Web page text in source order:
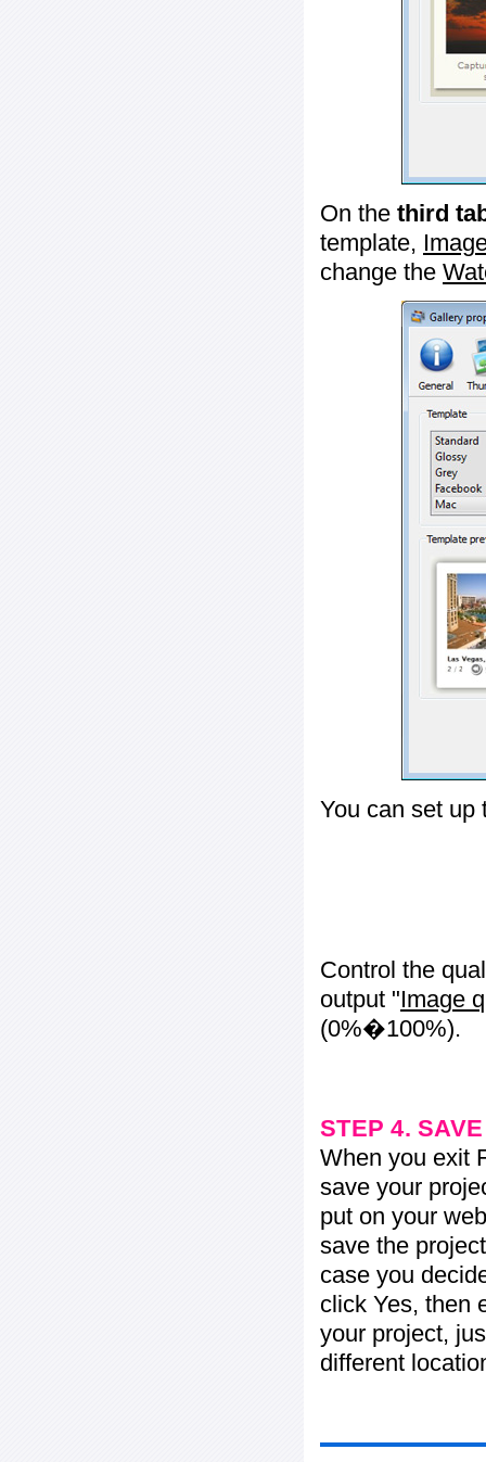
On the third
template,
change the
You can set up
Control the
output "Image
(0%�100%).
STEP 4.
When you exit
save your
put on your
save the
case you
click Yes, then
your project,
different